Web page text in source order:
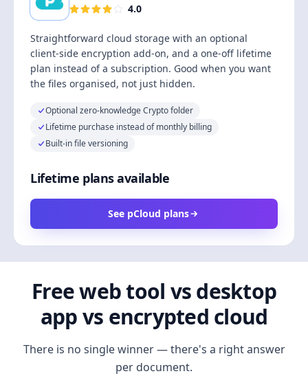
4.0
Straightforward cloud storage with an optional
client-side encryption add-on, and a one-off lifetime
plan instead of a subscription. Good when you want
the files organised, not just hidden.
Optional zero-knowledge Crypto folder
Lifetime purchase instead of monthly billing
Built-in file versioning
Lifetime plans available
See pCloud plans
Free web tool vs desktop
app vs encrypted cloud
There is no single winner — there's a right answer
per document.